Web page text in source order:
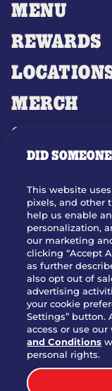
MENU
REWARDS
MERCH
GIFT CARDS
OUR STORY
JOIN OUR TEAM
FRANCHISING
NUTRITION INFO
SITE FEEDBACK
GET IN TOUCH
Download
DID
This website
pixels, and other
help us enable
personalization,
our marketing
clicking “Accept
as further
also opt out of
advertising
your cookie
Settings” button.
access or use
and Conditions
personal rights.